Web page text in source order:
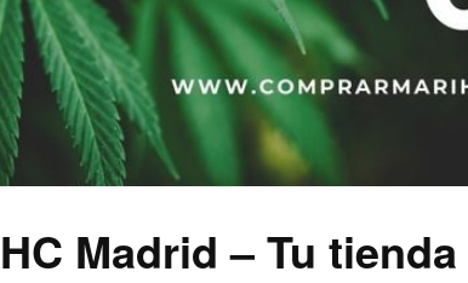
Madrid – Tu